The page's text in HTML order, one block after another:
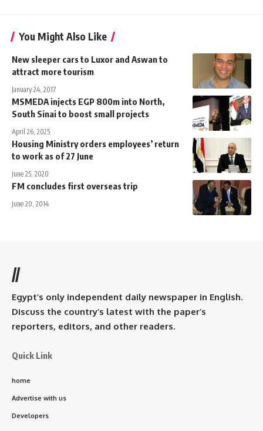
You Might Also Like
New sleeper cars to Luxor and Aswan to
attract more tourism
January 24, 2017
MSMEDA injects EGP 800m into North,
South Sinai to boost small projects
April 26, 2025
Housing Ministry orders employees’ return
to work as of 27 June
June 25, 2020
FM concludes first overseas trip
June 20, 2014
//
Egypt’s only independent daily newspaper in English.
Discuss the country’s latest with the paper’s
reporters, editors, and other readers.
Quick Link
home
Advertise with us
Developers